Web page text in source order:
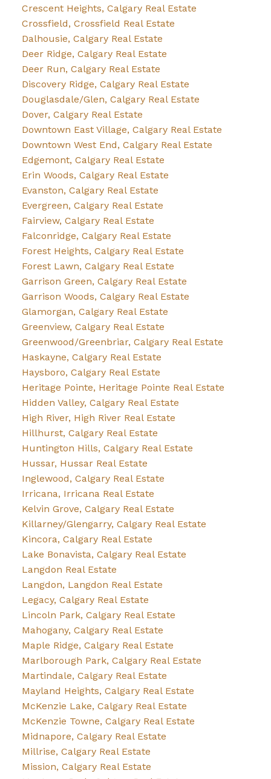
Crescent Heights, Calgary Real Estate
Crossfield, Crossfield Real Estate
Dalhousie, Calgary Real Estate
Deer Ridge, Calgary Real Estate
Deer Run, Calgary Real Estate
Discovery Ridge, Calgary Real Estate
Douglasdale/Glen, Calgary Real Estate
Dover, Calgary Real Estate
Downtown East Village, Calgary Real Estate
Downtown West End, Calgary Real Estate
Edgemont, Calgary Real Estate
Erin Woods, Calgary Real Estate
Evanston, Calgary Real Estate
Evergreen, Calgary Real Estate
Fairview, Calgary Real Estate
Falconridge, Calgary Real Estate
Forest Heights, Calgary Real Estate
Forest Lawn, Calgary Real Estate
Garrison Green, Calgary Real Estate
Garrison Woods, Calgary Real Estate
Glamorgan, Calgary Real Estate
Greenview, Calgary Real Estate
Greenwood/Greenbriar, Calgary Real Estate
Haskayne, Calgary Real Estate
Haysboro, Calgary Real Estate
Heritage Pointe, Heritage Pointe Real Estate
Hidden Valley, Calgary Real Estate
High River, High River Real Estate
Hillhurst, Calgary Real Estate
Huntington Hills, Calgary Real Estate
Hussar, Hussar Real Estate
Inglewood, Calgary Real Estate
Irricana, Irricana Real Estate
Kelvin Grove, Calgary Real Estate
Killarney/Glengarry, Calgary Real Estate
Kincora, Calgary Real Estate
Lake Bonavista, Calgary Real Estate
Langdon Real Estate
Langdon, Langdon Real Estate
Legacy, Calgary Real Estate
Lincoln Park, Calgary Real Estate
Mahogany, Calgary Real Estate
Maple Ridge, Calgary Real Estate
Marlborough Park, Calgary Real Estate
Martindale, Calgary Real Estate
Mayland Heights, Calgary Real Estate
McKenzie Lake, Calgary Real Estate
McKenzie Towne, Calgary Real Estate
Midnapore, Calgary Real Estate
Millrise, Calgary Real Estate
Mission, Calgary Real Estate